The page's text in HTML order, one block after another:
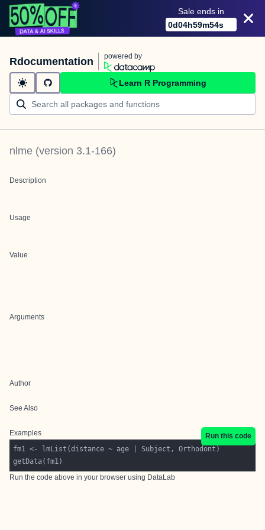
Sale ends in
0d04h59m54s
Rdocumentation powered by
Learn R Programming
nlme (version 3.1-166)
Description
Usage
Value
Arguments
Author
See Also
Examples
Run this code
Run the code above in your browser using DataLab